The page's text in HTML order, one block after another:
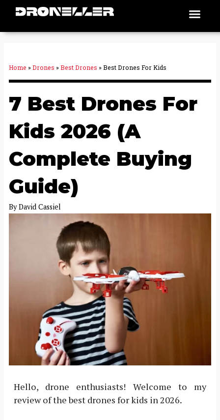
Home »Drones »Best Drones »Best Drones For Kids
7 Best Drones For
Kids 2026 (A
Complete Buying
Guide)
ByDavid Cassiel
Hello, drone enthusiasts! Welcome to my
review of the best drones for kids in 2026.